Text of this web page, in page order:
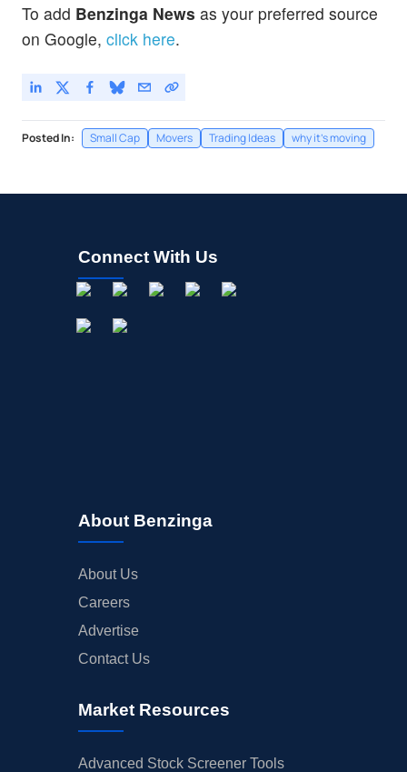
To add Benzinga News as your preferred source
on Google, click here.
Posted In: Small Cap Movers Trading Ideas why it's moving
Connect With Us
About Benzinga
About Us
Careers
Advertise
Contact Us
Market Resources
Advanced Stock Screener Tools